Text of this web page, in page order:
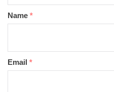
Name *
Email *